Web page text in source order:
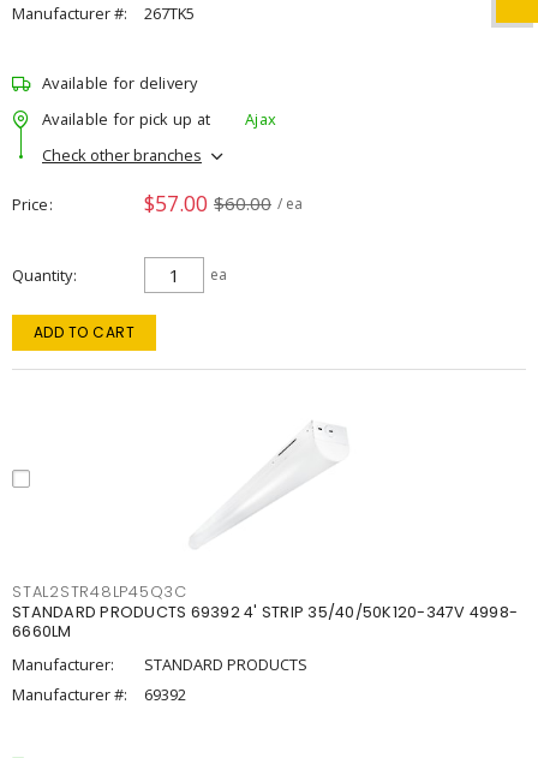
Manufacturer #:
267TK5
Available for delivery
Available for pick up at
Ajax
Check other branches
Price $57.00 $60.00 / ea
Quantity ea
ADD TO CART
STAL2STR48LP45Q3C
STANDARD PRODUCTS 69392 4' STRIP 35/40/50K120-347V 4998-
6660LM
Manufacturer:
STANDARD PRODUCTS
Manufacturer #:
69392